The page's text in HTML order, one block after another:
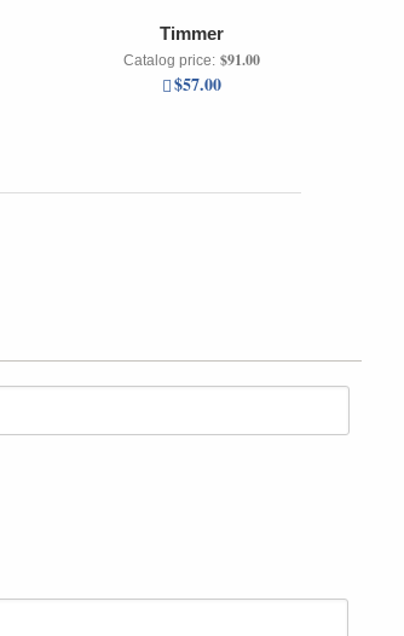
Timmer
Catalog price: $91.00
$57.00